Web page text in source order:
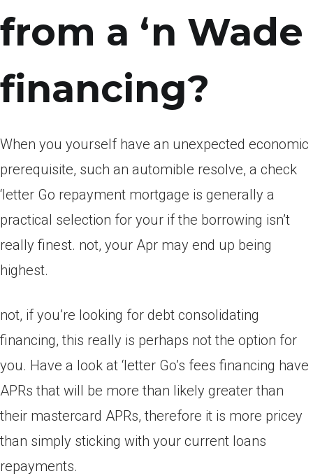
from a ‘n Wade
financing?
When you yourself have an unexpected economic
prerequisite, such an automible resolve, a check
‘letter Go repayment mortgage is generally a
practical selection for your if the borrowing isn’t
really finest. not, your Apr may end up being
highest.
not, if you’re looking for debt consolidating
financing, this really is perhaps not the option for
you. Have a look at ‘letter Go’s fees financing have
APRs that will be more than likely greater than
their mastercard APRs, therefore it is more pricey
than simply sticking with your current loans
repayments.